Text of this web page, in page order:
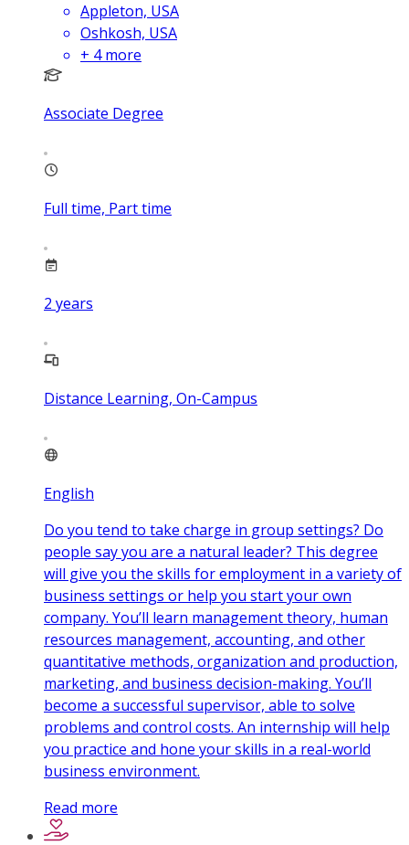
Appleton, USA
Oshkosh, USA
+ 4 more
Associate Degree
Full time, Part time
2 years
Distance Learning, On-Campus
English
Do you tend to take charge in group settings? Do
people say you are a natural leader? This degree
will give you the skills for employment in a variety of
business settings or help you start your own
company. You’ll learn management theory, human
resources management, accounting, and other
quantitative methods, organization and production,
marketing, and business decision-making. You’ll
become a successful supervisor, able to solve
problems and control costs. An internship will help
you practice and hone your skills in a real-world
business environment.
Read more